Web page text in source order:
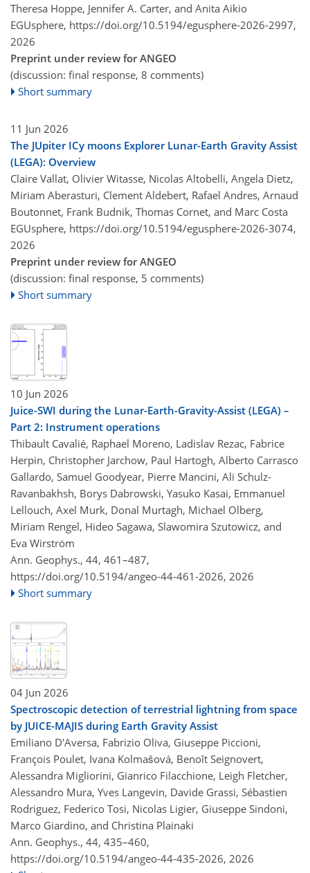
Theresa Hoppe, Jennifer A. Carter, and Anita Aikio
EGUsphere, https://doi.org/10.5194/egusphere-2026-2997,
2026
Preprint under review for ANGEO
(discussion: final response, 8 comments)
Short summary
11 Jun 2026
The JUpiter ICy moons Explorer Lunar-Earth Gravity Assist
(LEGA): Overview
Claire Vallat, Olivier Witasse, Nicolas Altobelli, Angela Dietz,
Miriam Aberasturi, Clement Aldebert, Rafael Andres, Arnaud
Boutonnet, Frank Budnik, Thomas Cornet, and Marc Costa
EGUsphere, https://doi.org/10.5194/egusphere-2026-3074,
2026
Preprint under review for ANGEO
(discussion: final response, 5 comments)
Short summary
10 Jun 2026
Juice-SWI during the Lunar-Earth-Gravity-Assist (LEGA) –
Part 2: Instrument operations
Thibault Cavalié, Raphael Moreno, Ladislav Rezac, Fabrice
Herpin, Christopher Jarchow, Paul Hartogh, Alberto Carrasco
Gallardo, Samuel Goodyear, Pierre Mancini, Ali Schulz-
Ravanbakhsh, Borys Dabrowski, Yasuko Kasai, Emmanuel
Lellouch, Axel Murk, Donal Murtagh, Michael Olberg,
Miriam Rengel, Hideo Sagawa, Slawomira Szutowicz, and
Eva Wirström
Ann. Geophys., 44, 461–487,
https://doi.org/10.5194/angeo-44-461-2026, 2026
Short summary
04 Jun 2026
Spectroscopic detection of terrestrial lightning from space
by JUICE-MAJIS during Earth Gravity Assist
Emiliano D'Aversa, Fabrizio Oliva, Giuseppe Piccioni,
François Poulet, Ivana Kolmašová, Benoît Seignovert,
Alessandra Migliorini, Gianrico Filacchione, Leigh Fletcher,
Alessandro Mura, Yves Langevin, Davide Grassi, Sébastien
Rodriguez, Federico Tosi, Nicolas Ligier, Giuseppe Sindoni,
Marco Giardino, and Christina Plainaki
Ann. Geophys., 44, 435–460,
https://doi.org/10.5194/angeo-44-435-2026, 2026